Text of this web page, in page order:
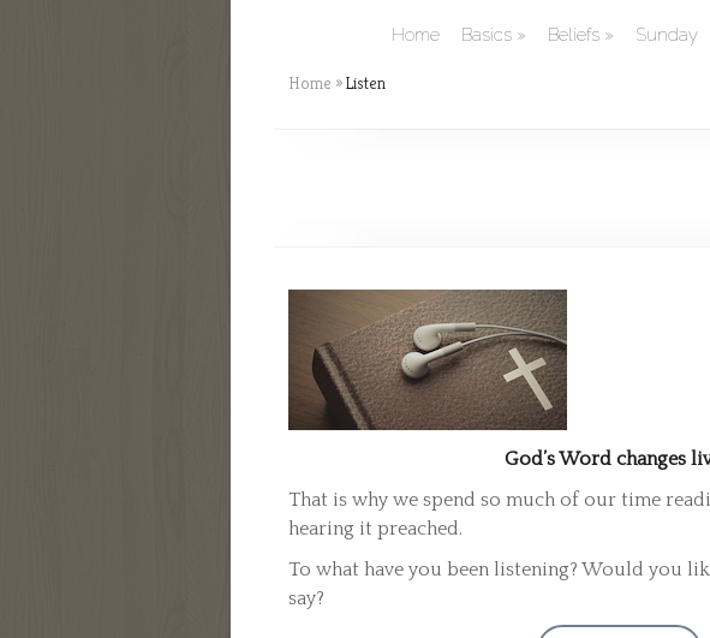
Home Basics Beliefs Sunday
Home »Listen
God’s Word changes
That is why we spend so much of our time
hearing it preached.
To what have you been listening? Would you
say?